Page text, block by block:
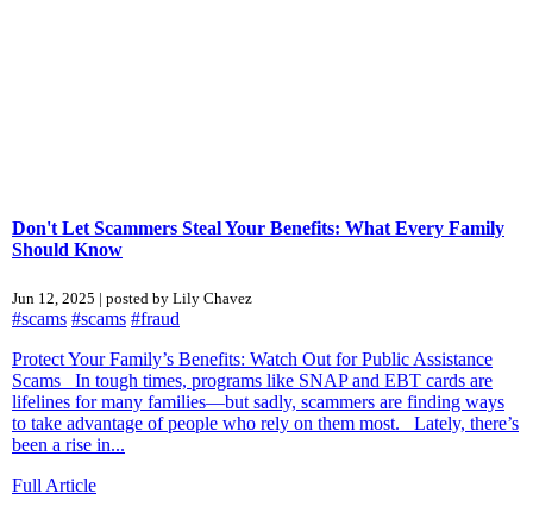
Don't Let Scammers Steal Your Benefits: What Every Family
Should Know
Jun 12, 2025 | posted by Lily Chavez
#scams #scams #fraud
Protect Your Family’s Benefits: Watch Out for Public Assistance
Scams In tough times, programs like SNAP and EBT cards are
lifelines for many families—but sadly, scammers are finding ways
to take advantage of people who rely on them most. Lately, there’s
been a rise in...
Full Article